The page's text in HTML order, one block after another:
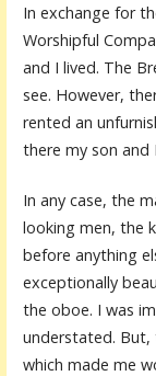
In exchange for
Worshipful
and I lived. The
see. However,
rented an
there my son and
In any case, the
looking men, the
before anything
exceptionally
the oboe. I was
understated. But,
which made me